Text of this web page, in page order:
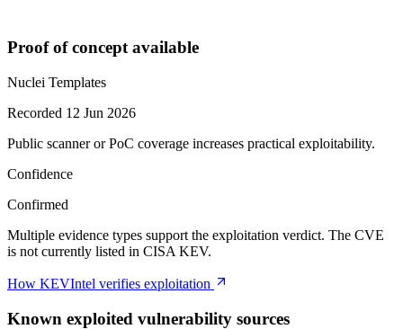
Proof of concept available
Nuclei Templates
Recorded 12 Jun 2026
Public scanner or PoC coverage increases practical exploitability.
Confidence
Confirmed
Multiple evidence types support the exploitation verdict. The CVE
is not currently listed in CISA KEV.
How KEVIntel verifies exploitation
Known exploited vulnerability sources